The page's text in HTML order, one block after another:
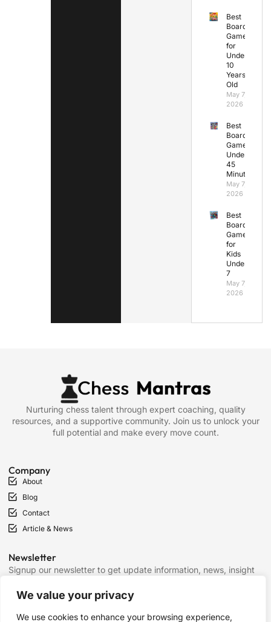
We value your privacy
We use cookies to enhance your browsing experience,
Best
Board
Games
for
Under
10
Years
Old
May 7,
2026
Best
Board
Games
Under
45
Minutes
May 7,
2026
Best
Board
Games
for
Kids
Under
7
May 7,
2026
Nurturing chess talent through expert coaching, quality
resources, and a supportive community. Join us to unlock your
full potential and make every move count.
Company
About
Blog
Contact
Article & News
Newsletter
Signup our newsletter to get update information, news, insight